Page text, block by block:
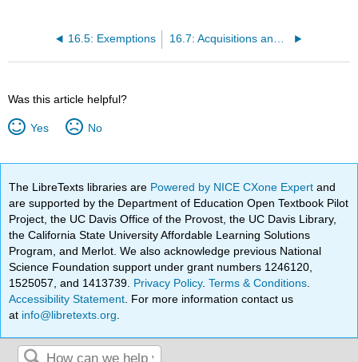
16.5: Exemptions
Was this article helpful?
Yes No
The LibreTexts libraries are Powered by NICE CXone Expertand
are supported by the Department of Education Open Textbook Pilot
Project, the UC Davis Office of the Provost, the UC Davis Library,
the California State University Affordable Learning Solutions
Program, and Merlot. We also acknowledge previous National
Science Foundation support under grant numbers 1246120,
1525057, and 1413739. Privacy Policy.Terms & Conditions
Accessibility Statement . For more information contact us
at info@libretexts.org